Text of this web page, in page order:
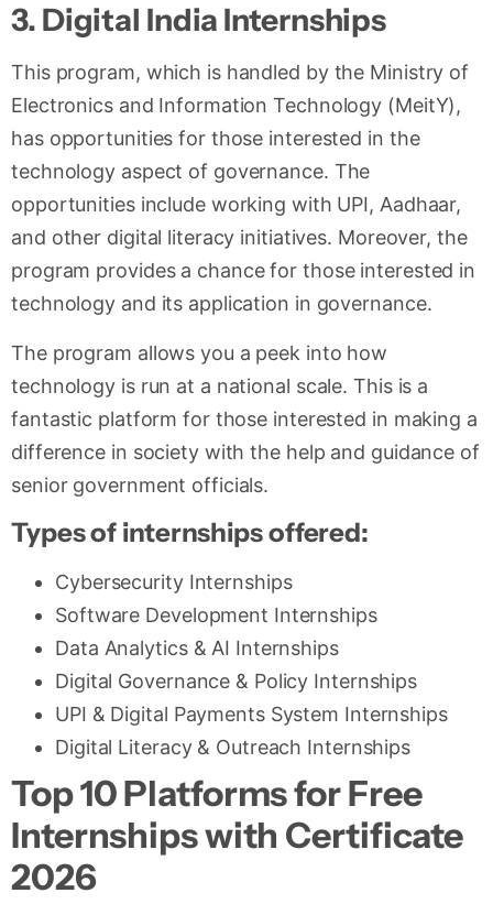
3. Digital India Internships
This program, which is handled by the Ministry of
Electronics and Information Technology (MeitY),
has opportunities for those interested in the
technology aspect of governance. The
opportunities include working with UPI, Aadhaar,
and other digital literacy initiatives. Moreover, the
program provides a chance for those interested in
technology and its application in governance.
The program allows you a peek into how
technology is run at a national scale. This is a
fantastic platform for those interested in making a
difference in society with the help and guidance of
senior government officials.
Types of internships offered:
Cybersecurity Internships
Software Development Internships
Data Analytics & AI Internships
Digital Governance & Policy Internships
UPI & Digital Payments System Internships
Digital Literacy & Outreach Internships
Top 10 Platforms for Free
Internships with Certificate
2026